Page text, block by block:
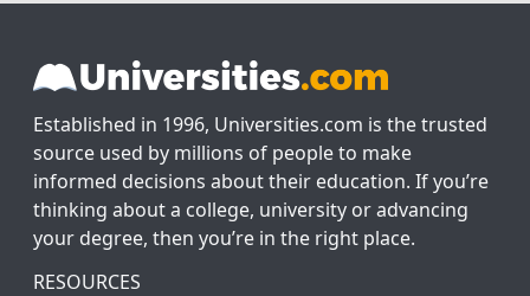
Established in 1996, Universities.com is the trusted
source used by millions of people to make
informed decisions about their education. If you’re
thinking about a college, university or advancing
your degree, then you’re in the right place.
RESOURCES